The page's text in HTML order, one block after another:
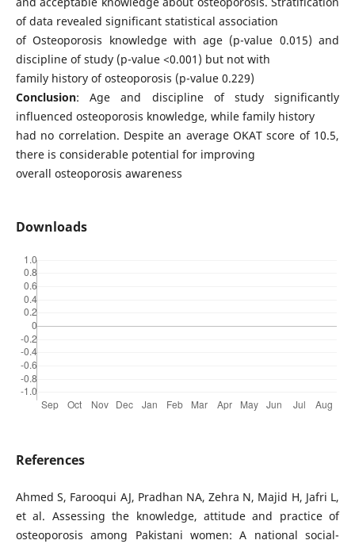
of data revealed significant statistical association
of Osteoporosis knowledge with age (p-value 0.015) and
discipline of study (p-value <0.001) but not with
family history of osteoporosis (p-value 0.229)
Conclusion: Age and discipline of study significantly
influenced osteoporosis knowledge, while family history
had no correlation. Despite an average OKAT score of 10.5,
there is considerable potential for improving
overall osteoporosis awareness
Downloads
References
Ahmed S, Farooqui AJ, Pradhan NA, Zehra N, Majid H, Jafri L,
et al. Assessing the knowledge, attitude and practice of
osteoporosis among Pakistani women: A national social-